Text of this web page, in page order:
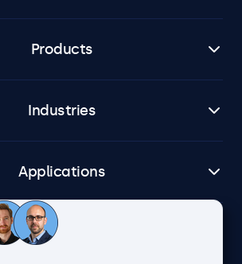
Products
Industries
Applications
Customer service